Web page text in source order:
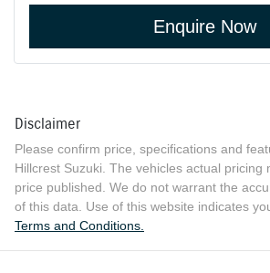
Enquire Now
Disclaimer
Please confirm price, specifications and
Hillcrest Suzuki . The vehicles actual
price published. We do not warrant the
of this data. Use of this website indicates
Terms and Conditions.